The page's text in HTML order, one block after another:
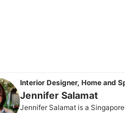
Interior Designer, Home and
Jennifer Salamat
Jennifer Salamat is a